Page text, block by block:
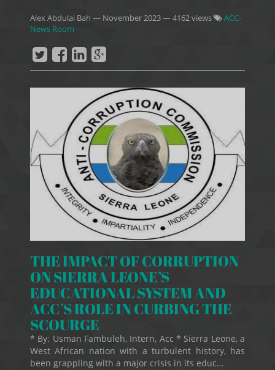
Alex Abdulai Bah — November 2023— 4162 views
ACC-
News Room
THE IMPACT OF CORRUPTION
ON SIERRA LEONE’S
EDUCATIONAL SYSTEM AND
ACC’S ROLE IN CURBING THE
SCOURGE
* By: Usman Fambuleh, Intern, Acc * Sierra Leone, a
West African nation with a turbulent history, has
been grappling with a major crisis in its educ...